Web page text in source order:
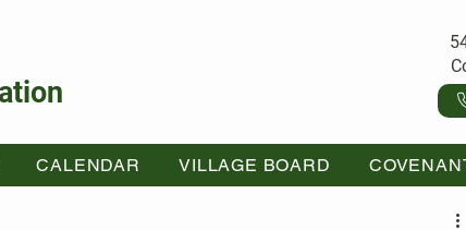
CALENDAR VILLAGE BOARD